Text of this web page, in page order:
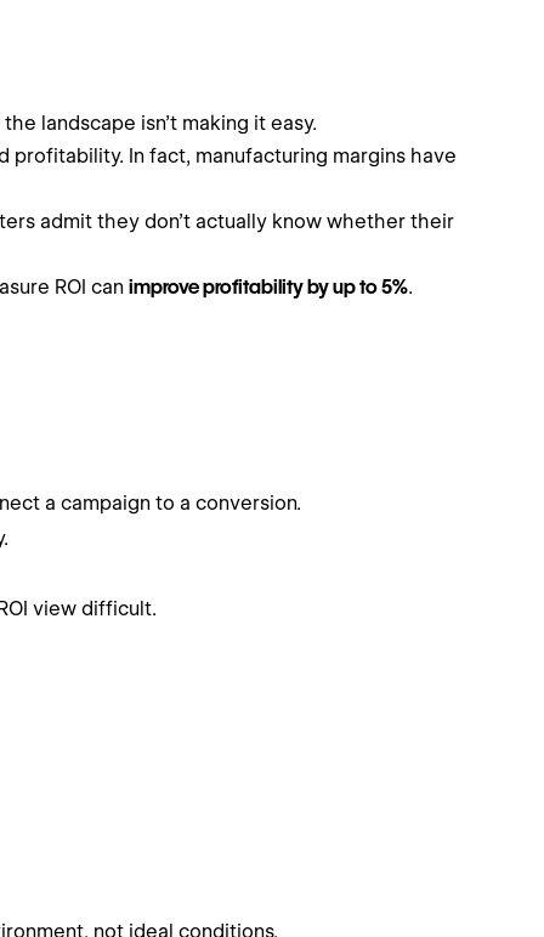
landscape isn’t making it easy.
In fact, manufacturing margins have
admit they don’t actually know whether their
ROI canimprove profitability by up to 5%.
a campaign to a conversion.
view difficult.
not ideal conditions.